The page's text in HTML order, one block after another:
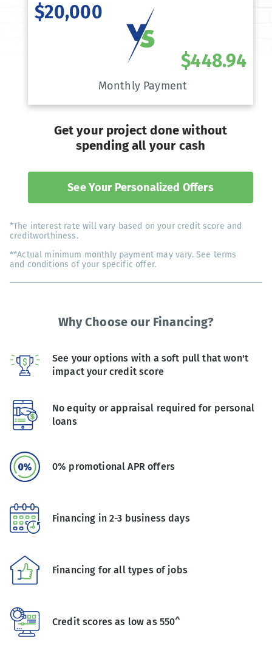
$20,000
Monthly Payment
$448.94
Get your project done without
spending all your cash
See Your Personalized Offers
*The interest rate will vary based on your credit score and
creditworthiness.
**Actual minimum monthly payment may vary. See terms
and conditions of your specific offer.
Why Choose our Financing?
See your options with a soft pull that won't
impact your credit score
No equity or appraisal required for personal
loans
0% promotional APR offers
Financing in 2-3 business days
Financing for all types of jobs
Credit scores as low as 550^